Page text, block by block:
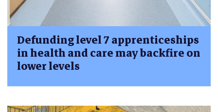
Defunding level 7 apprenticeships
in health and care may backfire on
lower levels